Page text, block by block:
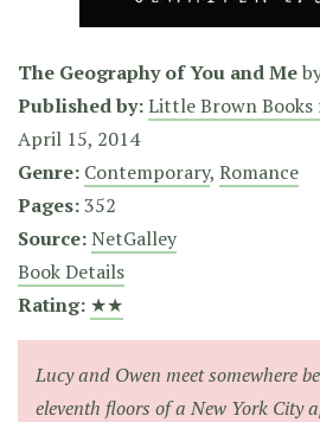
The Geography of You and Me
Published by:Little Brown Books
April 15, 2014
Genre: Contemporary, Romance
Pages:352
Source:NetGalley
Book Details
Rating: ★★
Lucy and Owen meet somewhere
eleventh floors of a New York City